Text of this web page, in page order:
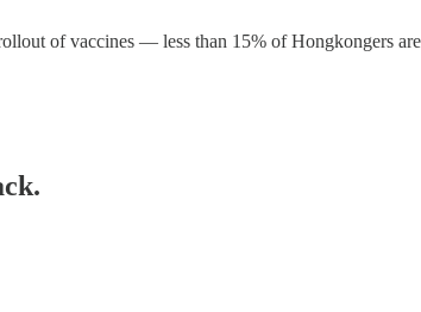
of vaccines — less than 15% of Hongkongers